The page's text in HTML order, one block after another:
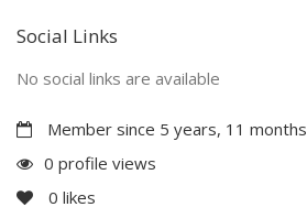
Social Links
No social links are available
Member since 5 years, 11 months
0 profile views
0 likes